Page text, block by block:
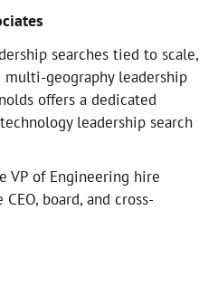
searches tied to scale,
geography leadership
offers a dedicated
leadership search
VP of Engineering hire
board, and cross-